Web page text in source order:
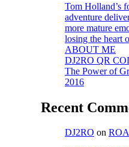
Tom Holland’s
adventure
more mature
losing the heart
ABOUT ME
DJ2RO QR
The Power of
2016
Recent
DJ2RO on